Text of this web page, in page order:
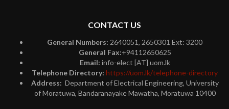
CONTACT US
General Numbers: 2640051, 2650301 Ext: 3200
General Fax:+94112650625
Email: info-elect [AT] uom.lk
Telephone Directory: https://uom.lk/telephone-directory
Address: Department of Electrical Engineering, University
of Moratuwa, Bandaranayake Mawatha, Moratuwa 10400